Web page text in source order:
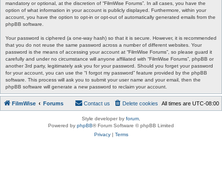
mandatory or optional, at the discretion of “FilmWise Forums”. In all cases, you have the
option of what information in your account is publicly displayed. Furthermore, within your
account, you have the option to opt-in or opt-out of automatically generated emails from the
phpBB software.
Your password is ciphered (a one-way hash) so that it is secure. However, it is recommended
that you do not reuse the same password across a number of different websites. Your
password is the means of accessing your account at “FilmWise Forums”, so please guard it
carefully and under no circumstance will anyone affiliated with “FilmWise Forums”, phpBB or
another 3rd party, legitimately ask you for your password. Should you forget your password
for your account, you can use the “I forgot my password” feature provided by the phpBB
software. This process will ask you to submit your user name and your email, then the
phpBB software will generate a new password to reclaim your account.
FilmWise Forums All times are UTC-08:00
Delete cookies
Contact us
Style developer by forum
Powered by phpBB® Forum Software © phpBB Limited
Privacy| Terms